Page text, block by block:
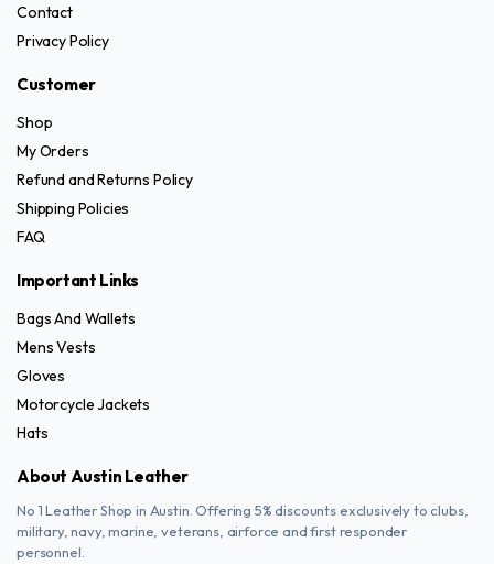
Contact
Privacy Policy
Customer
Shop
My Orders
Refund and Returns Policy
Shipping Policies
FAQ
Important Links
Bags And Wallets
Mens Vests
Gloves
Motorcycle Jackets
Hats
About Austin Leather
No 1 Leather Shop in Austin. Offering 5% discounts exclusively to clubs,
military, navy, marine, veterans, airforce and first responder
personnel.